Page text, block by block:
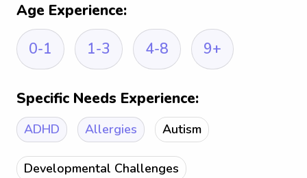
Age Experience:
0-1
1-3 4-8 9+
Specific Needs Experience:
ADHD Allergies Autism
Developmental Challenges